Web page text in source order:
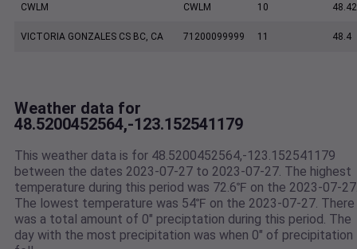
CWLM CWLM 10 48.42
VICTORIA GONZALES CS BC, CA 71200099999 11 48.4
Weather data for
48.5200452564,-123.152541179
This weather data is for 48.5200452564,-123.152541179
between the dates 2023-07-27 to 2023-07-27. The highest
temperature during this period was 72.6℉ on the 2023-07-
The lowest temperature was 54℉ on the 2023-07-27. There
was a total amount of 0" preciptation during this period. The
day with the most precipitation was when 0" of precipitation